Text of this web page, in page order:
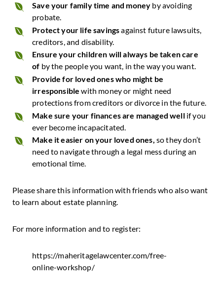
Save your family time and money by avoiding
probate.
Protect your life savingsagainst future lawsuits,
creditors, and disability.
Ensure your children will always be taken care
of by the people you want, in the way you want.
Provide for loved ones who might be
irresponsible with money or might need
protections from creditors or divorce in the future.
Make sure your finances are managed wellif you
ever become incapacitated.
Make it easier on your loved ones, so they don’t
need to navigate through a legal mess during an
emotional time.
Please share this information with friends who also want
to learn about estate planning.
For more information and to register:
https://maheritagelawcenter.com/free-
online-workshop/